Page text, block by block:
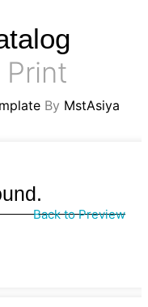
Print
By MstAsiya
Back to Preview